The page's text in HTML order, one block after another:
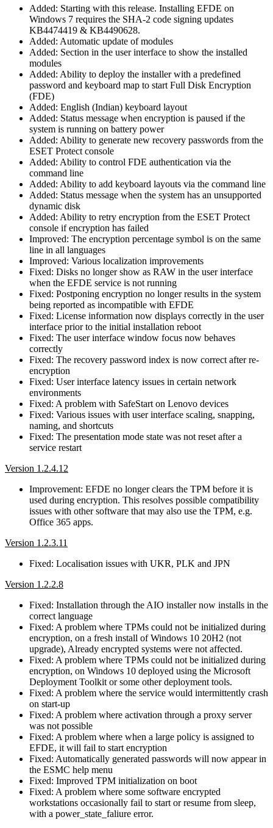
Added: Starting with this release. Installing EFDE on
Windows 7 requires the SHA-2 code signing updates
KB4474419 & KB4490628.
Added: Automatic update of modules
Added: Section in the user interface to show the installed
modules
Added: Ability to deploy the installer with a predefined
password and keyboard map to start Full Disk Encryption
(FDE)
Added: English (Indian) keyboard layout
Added: Status message when encryption is paused if the
system is running on battery power
Added: Ability to generate new recovery passwords from the
ESET Protect console
Added: Ability to control FDE authentication via the
command line
Added: Ability to add keyboard layouts via the command line
Added: Status message when the system has an unsupported
dynamic disk
Added: Ability to retry encryption from the ESET Protect
console if encryption has failed
Improved: The encryption percentage symbol is on the same
line in all languages
Improved: Various localization improvements
Fixed: Disks no longer show as RAW in the user interface
when the EFDE service is not running
Fixed: Postponing encryption no longer results in the system
being reported as incompatible with EFDE
Fixed: License information now displays correctly in the user
interface prior to the initial installation reboot
Fixed: The user interface window focus now behaves
correctly
Fixed: The recovery password index is now correct after re-
encryption
Fixed: User interface latency issues in certain network
environments
Fixed: A problem with SafeStart on Lenovo devices
Fixed: Various issues with user interface scaling, snapping,
naming, and shortcuts
Fixed: The presentation mode state was not reset after a
service restart
Version 1.2.4.12
Improvement: EFDE no longer clears the TPM before it is
used during encryption. This resolves possible compatibility
issues with other software that may also use the TPM, e.g.
Office 365 apps.
Version 1.2.3.11
Fixed: Localisation issues with UKR, PLK and JPN
Version 1.2.2.8
Fixed: Installation through the AIO installer now installs in the
correct language
Fixed: A problem where TPMs could not be initialized during
encryption, on a fresh install of Windows 10 20H2 (not
upgrade), Already encrypted systems were not affected.
Fixed: A problem where TPMs could not be initialized during
encryption, on Windows 10 deployed using the Microsoft
Deployment Toolkit or some other deployment tools.
Fixed: A problem where the service would intermittently crash
on start-up
Fixed: A problem where activation through a proxy server
was not possible
Fixed: A problem where when a large policy is assigned to
EFDE, it will fail to start encryption
Fixed: Automatically generated passwords will now appear in
the ESMC help menu
Fixed: Improved TPM initialization on boot
Fixed: A problem where some software encrypted
workstations occasionally fail to start or resume from sleep,
with a power_state_faliure error.